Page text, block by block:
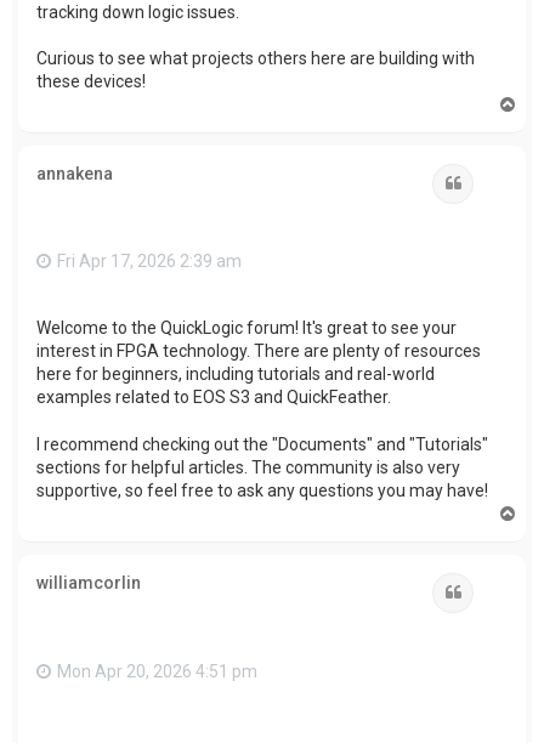
tracking down logic issues.
Curious to see what projects others here are building with
these devices!
annakena
Fri Apr 17, 2026 2:39 am
Welcome to the QuickLogic forum! It's great to see your
interest in FPGA technology. There are plenty of resources
here for beginners, including tutorials and real-world
examples related to EOS S3 and QuickFeather.
I recommend checking out the "Documents" and "Tutorials"
sections for helpful articles. The community is also very
supportive, so feel free to ask any questions you may have!
williamcorlin
Mon Apr 20, 2026 4:51 pm